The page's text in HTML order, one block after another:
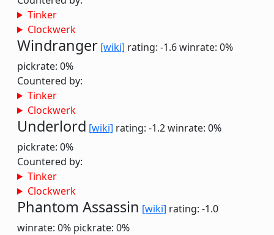
Tinker
Clockwerk
Windranger [wiki] rating: -1.6winrate: 0%
pickrate: 0%
Countered by:
Tinker
Clockwerk
Underlord [wiki] rating: -1.2winrate: 0%
pickrate: 0%
Countered by:
Tinker
Clockwerk
Phantom Assassin [wiki] rating: -1.0
winrate: 0% pickrate: 0%